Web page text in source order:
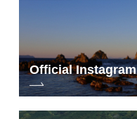
Official Instagram